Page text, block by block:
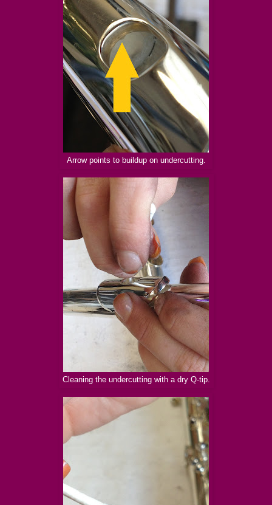
Arrow points to buildup on undercutting.
Cleaning the undercutting with a dry Q-tip.